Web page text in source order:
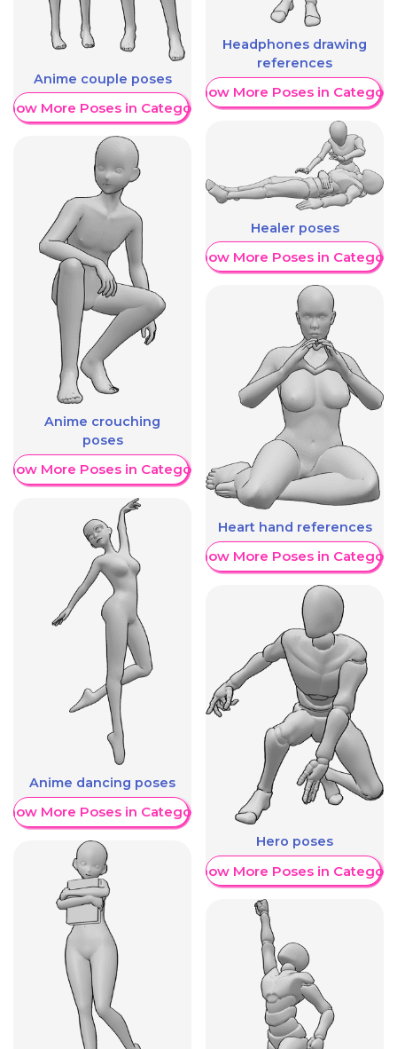
Anime couple poses
More Poses in Category
Anime crouching
poses
More Poses in Category
Anime dancing poses
More Poses in Category
Headphones drawing
references
Show More Poses in Category
Healer poses
Show More Poses in Category
Heart hand references
Show More Poses in Category
Hero poses
Show More Poses in Category